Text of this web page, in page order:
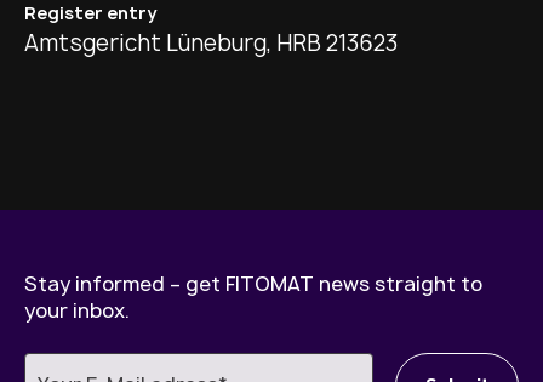
Register entry
Amtsgericht Lüneburg, HRB 213623
Stay informed – get FITOMAT news straight to
your inbox.